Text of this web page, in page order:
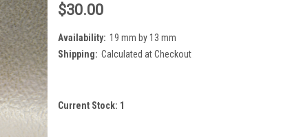
$30.00
Availability: 19 mm by 13 mm
Shipping: Calculated at Checkout
Current Stock: 1